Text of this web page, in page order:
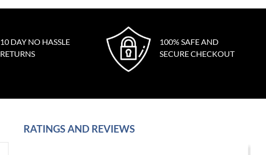
10 DAY NO HASSLE
RETURNS
100% SAFE AND
SECURE CHECKOUT
RATINGS AND REVIEWS